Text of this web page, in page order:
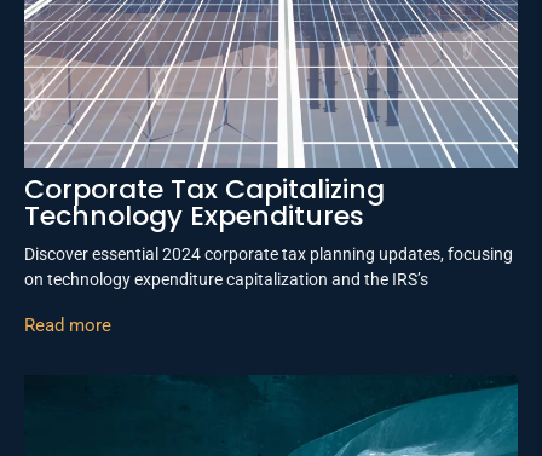
Corporate Tax Capitalizing
Technology Expenditures
Discover essential 2024 corporate tax planning updates, focusing
on technology expenditure capitalization and the IRS’s
Read more